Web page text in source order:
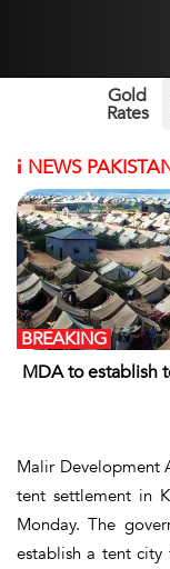
Gold
Rates
i NEWS
MDA to establish
BREAKING
Malir Development
tent settlement in
Monday. The
establish a tent